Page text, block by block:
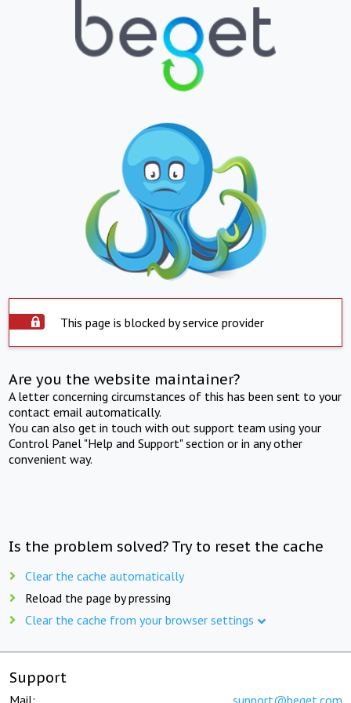
This page is blocked by service provider
Are you the website maintainer?
A letter concerning circumstances of this has been sent to your
contact email automatically.
You can also get in touch with out support team using your
Control Panel "Help and Support" section or in any other
convenient way.
Is the problem solved? Try to reset the cache
Clear the cache automatically
Reload the page by pressing
Clear the cache from your browser settings
Support
Mail: support@beget.com